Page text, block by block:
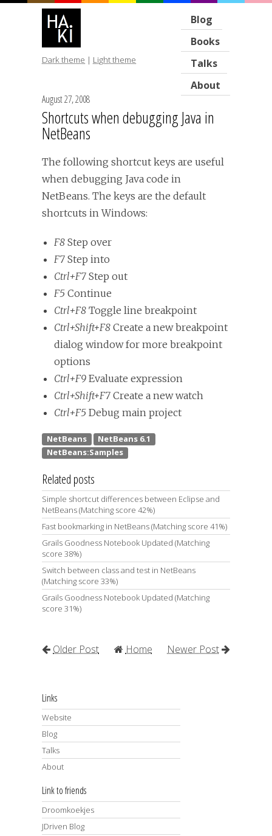
Blog
Books
Talks
About
Dark theme | Light theme
August 27, 2008
Shortcuts when debugging Java in
NetBeans
The following shortcut keys are useful
when debugging Java code in
NetBeans. The keys are the default
shortcuts in Windows:
F8 Step over
F7 Step into
Ctrl+F7 Step out
F5 Continue
Ctrl+F8 Toggle line breakpoint
Ctrl+Shift+F8 Create a new breakpoint
dialog window for more breakpoint
options
Ctrl+F9 Evaluate expression
Ctrl+Shift+F7 Create a new watch
Ctrl+F5 Debug main project
Related posts
Simple shortcut differences between Eclipse and
NetBeans (Matching score 42%)
Fast bookmarking in NetBeans (Matching score 41%)
Grails Goodness Notebook Updated (Matching
score 38%)
Switch between class and test in NetBeans
(Matching score 33%)
Grails Goodness Notebook Updated (Matching
score 31%)
Newer Post
Older Post Home
Links
Website
Blog
Talks
About
Link to friends
Droomkoekjes
JDriven Blog